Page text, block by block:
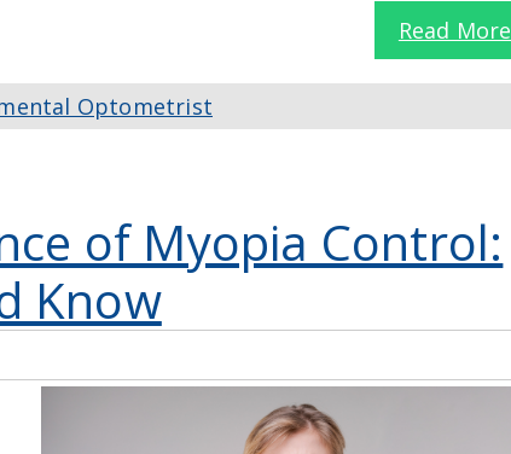
Read More
Optometrist
of Myopia Control:
Know